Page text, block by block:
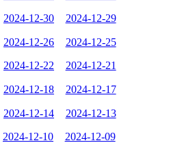
2024-12-30 2024-12-29
2024-12-26 2024-12-25
2024-12-22 2024-12-21
2024-12-18 2024-12-17
2024-12-14 2024-12-13
2024-12-10 2024-12-09